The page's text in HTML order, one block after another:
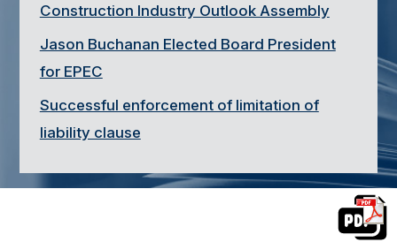
Construction Industry Outlook Assembly
Jason Buchanan Elected Board President
for EPEC
Successful enforcement of limitation of
liability clause